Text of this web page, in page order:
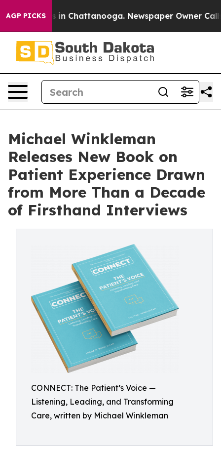
AGP PICKS
Chaos in Chattanooga. Newspaper Owner Calls
Michael Winkleman
Releases New Book on
Patient Experience Drawn
from More Than a Decade
of Firsthand Interviews
CONNECT: The Patient’s Voice —
Listening, Leading, and Transforming
Care, written by Michael Winkleman